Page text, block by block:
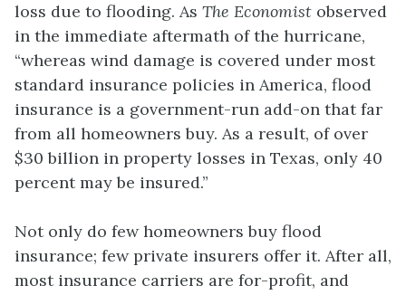
loss due to flooding. As The Economist observed
in the immediate aftermath of the hurricane,
“whereas wind damage is covered under most
standard insurance policies in America, flood
insurance is a government-run add-on that far
from all homeowners buy. As a result, of over
$30 billion in property losses in Texas, only 40
percent may be insured.”
Not only do few homeowners buy flood
insurance; few private insurers offer it. After all,
most insurance carriers are for-profit, and